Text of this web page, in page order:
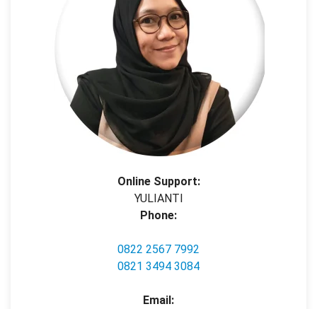
Online Support:
YULIANTI
Phone:
0822 2567 7992
0821 3494 3084
Email: